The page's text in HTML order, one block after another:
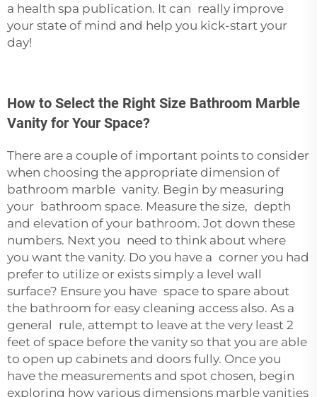
a health spa publication. It can really improve
your state of mind and help you kick-start your
day!
How to Select the Right Size Bathroom Marble
Vanity for Your Space?
There are a couple of important points to consider
when choosing the appropriate dimension of
bathroom marble vanity. Begin by measuring
your bathroom space. Measure the size, depth
and elevation of your bathroom. Jot down these
numbers. Next you need to think about where
you want the vanity. Do you have a corner you had
prefer to utilize or exists simply a level wall
surface? Ensure you have space to spare about
the bathroom for easy cleaning access also. As a
general rule, attempt to leave at the very least 2
feet of space before the vanity so that you are able
to open up cabinets and doors fully. Once you
have the measurements and spot chosen, begin
exploring how various dimensions marble vanities